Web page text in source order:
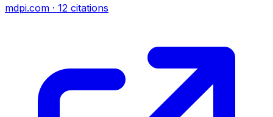
mdpi.com · 12 citations